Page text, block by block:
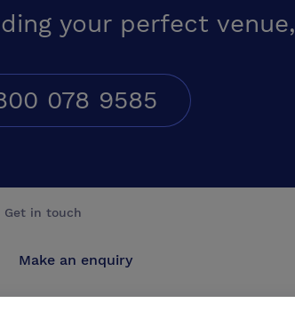
your perfect venue,
078 9585
Get in touch
Make an enquiry